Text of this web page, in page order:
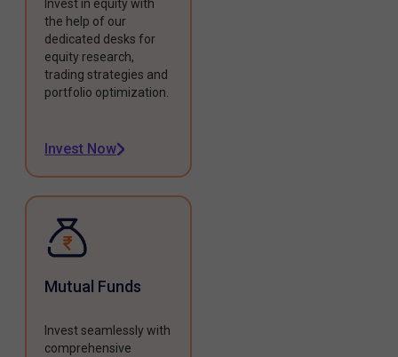
Invest in equity with
the help of our
dedicated desks for
equity research,
trading strategies and
portfolio optimization.
Invest Now
Mutual Funds
Invest seamlessly with
comprehensive